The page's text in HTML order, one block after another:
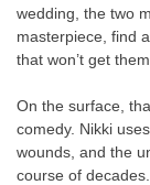
wedding, the two
masterpiece, find
that won’t get
On the surface,
comedy. Nikki
wounds, and the
course of